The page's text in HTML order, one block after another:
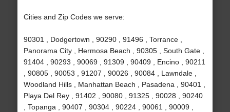
Cities and Zip Codes we serve:
90301 , Dodgertown , 90290 , 91496 , Torrance ,
Panorama City , Hermosa Beach , 90305 , South Gate ,
91404 , 90293 , 90069 , 91309 , 90409 , Encino , 90211
, 90805 , 90053 , 91207 , 90026 , 90084 , Lawndale ,
Woodland Hills , Manhattan Beach , Pasadena , 90401 ,
Playa Del Rey , 91402 , 90080 , 91325 , 90028 , 90240
, Topanga , 90407 , 90304 , 90224 , 90061 , 90009 ,